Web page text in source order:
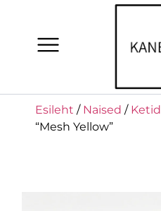
Esileht / Naised / Ketid
“Mesh Yellow”